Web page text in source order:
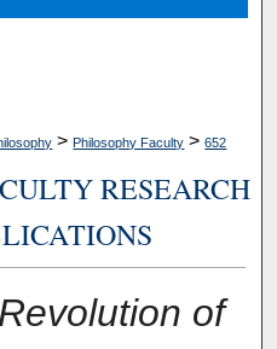
Network™
> Philosophy Faculty > 652
RESEARCH
of